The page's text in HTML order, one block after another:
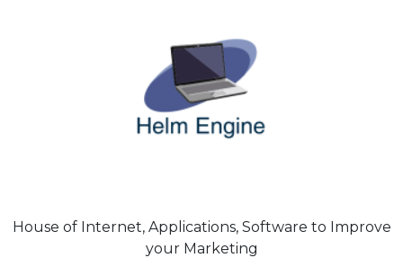
House of Internet, Applications, Software to Improve
your Marketing